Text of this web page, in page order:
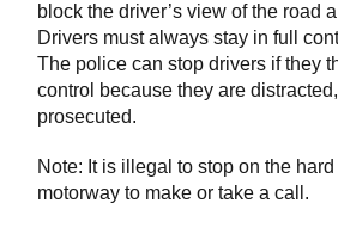
block the driver’s view of the road
Drivers must always stay in full
The police can stop drivers if they
control because they are
prosecuted.
Note: It is illegal to stop on the
motorway to make or take a call.